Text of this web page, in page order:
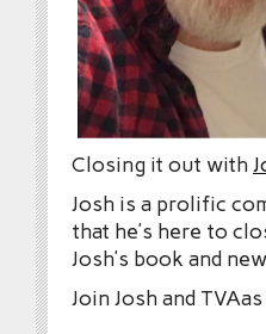
Closing it out with
Josh is a prolific
that he’s here to
Josh’s book and
Join Josh and